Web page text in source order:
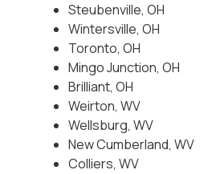
Steubenville, OH
Wintersville, OH
Toronto, OH
Mingo Junction, OH
Brilliant, OH
Weirton, WV
Wellsburg, WV
New Cumberland, WV
Colliers, WV